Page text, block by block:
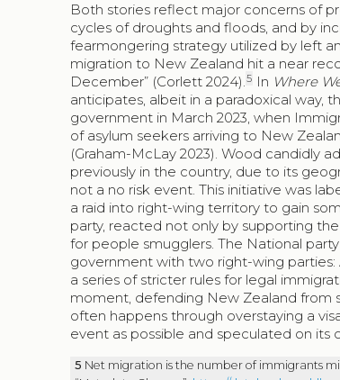
Both stories reflect major concerns of
cycles of droughts and floods, and by
fearmongering strategy utilized by left
migration to New Zealand hit a near
December” (Corlett 2024).5 In Where
anticipates, albeit in a paradoxical way,
government in March 2023, when
of asylum seekers arriving to New
(Graham-McLay 2023). Wood candidly
previously in the country, due to its
not a no risk event. This initiative was
a raid into right-wing territory to gain
party, reacted not only by supporting
for people smugglers. The National
government with two right-wing parties:
a series of stricter rules for legal
moment, defending New Zealand from
often happens through overstaying a
event as possible and speculated on its
5 Net migration is the number of immigrants